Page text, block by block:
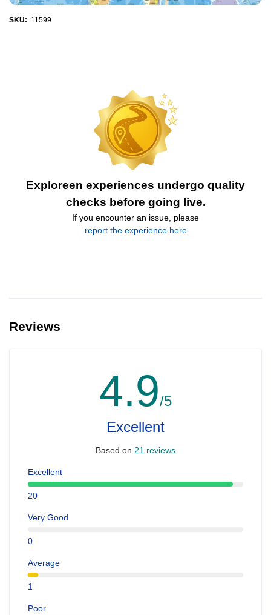
SKU: 11599
Exploreen experiences undergo quality
checks before going live.
If you encounter an issue, please
report the experience here
Reviews
4.9/5
Excellent
Based on 21 reviews
Excellent
20
Very Good
0
Average
1
Poor